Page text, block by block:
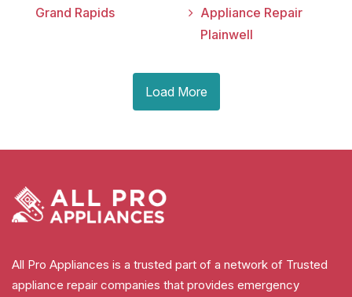
Grand Rapids
Appliance Repair
Plainwell
Load More
All Pro Appliances is a trusted part of a network of Trusted
appliance repair companies that provides emergency